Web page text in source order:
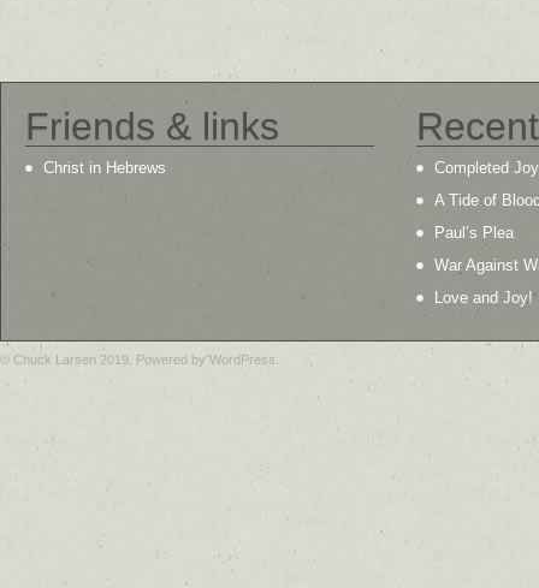
Friends & links
Christ in Hebrews
Completed Joy
A Tide of
Paul’s Plea
War Against
Love and Joy!
© Chuck Larsen 2019. Powered by WordPress.